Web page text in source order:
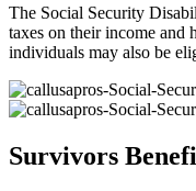
The Social Security
taxes on their income and
individuals may also be
Survivors